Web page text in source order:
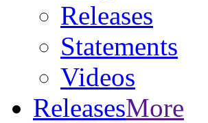
Releases
Statements
Videos
ReleasesMore